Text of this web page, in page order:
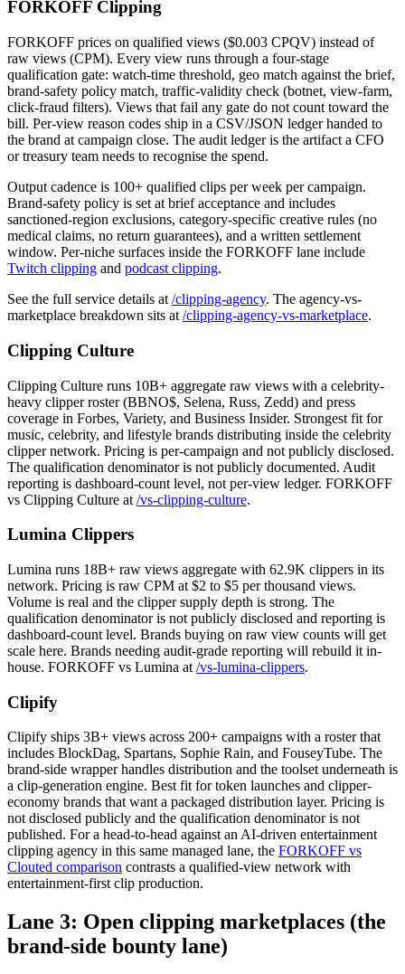
FORKOFF Clipping
FORKOFF prices on qualified views ($0.003 CPQV) instead of
raw views (CPM). Every view runs through a four-stage
qualification gate: watch-time threshold, geo match against the brief,
brand-safety policy match, traffic-validity check (botnet, view-farm,
click-fraud filters). Views that fail any gate do not count toward the
bill. Per-view reason codes ship in a CSV/JSON ledger handed to
the brand at campaign close. The audit ledger is the artifact a CFO
or treasury team needs to recognise the spend.
Output cadence is 100+ qualified clips per week per campaign.
Brand-safety policy is set at brief acceptance and includes
sanctioned-region exclusions, category-specific creative rules (no
medical claims, no return guarantees), and a written settlement
window. Per-niche surfaces inside the FORKOFF lane include
Twitch clipping and podcast clipping.
See the full service details at /clipping-agency. The agency-vs-
marketplace breakdown sits at /clipping-agency-vs-marketplace.
Clipping Culture
Clipping Culture runs 10B+ aggregate raw views with a celebrity-
heavy clipper roster (BBNO$, Selena, Russ, Zedd) and press
coverage in Forbes, Variety, and Business Insider. Strongest fit for
music, celebrity, and lifestyle brands distributing inside the celebrity
clipper network. Pricing is per-campaign and not publicly disclosed.
The qualification denominator is not publicly documented. Audit
reporting is dashboard-count level, not per-view ledger. FORKOFF
vs Clipping Culture at /vs-clipping-culture.
Lumina Clippers
Lumina runs 18B+ raw views aggregate with 62.9K clippers in its
network. Pricing is raw CPM at $2 to $5 per thousand views.
Volume is real and the clipper supply depth is strong. The
qualification denominator is not publicly disclosed and reporting is
dashboard-count level. Brands buying on raw view counts will get
scale here. Brands needing audit-grade reporting will rebuild it in-
house. FORKOFF vs Lumina at /vs-lumina-clippers.
Clipify
Clipify ships 3B+ views across 200+ campaigns with a roster that
includes BlockDag, Spartans, Sophie Rain, and FouseyTube. The
brand-side wrapper handles distribution and the toolset underneath is
a clip-generation engine. Best fit for token launches and clipper-
economy brands that want a packaged distribution layer. Pricing is
not disclosed publicly and the qualification denominator is not
published. For a head-to-head against an AI-driven entertainment
clipping agency in this same managed lane, the FORKOFF vs
Clouted comparison contrasts a qualified-view network with
entertainment-first clip production.
Lane 3: Open clipping marketplaces (the
brand-side bounty lane)